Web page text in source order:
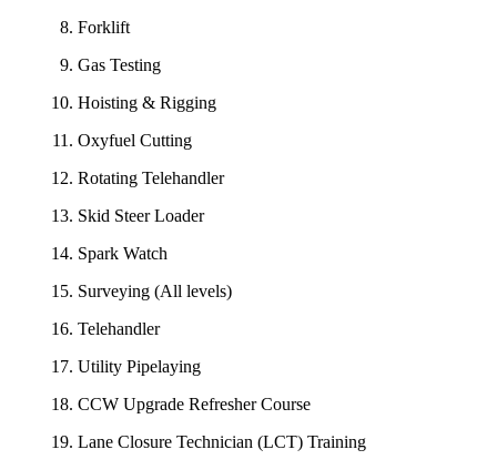
Forklift
Gas Testing
Hoisting & Rigging
Oxyfuel Cutting
Rotating Telehandler
Skid Steer Loader
Spark Watch
Surveying (All levels)
Telehandler
Utility Pipelaying
CCW Upgrade Refresher Course
Lane Closure Technician (LCT) Training